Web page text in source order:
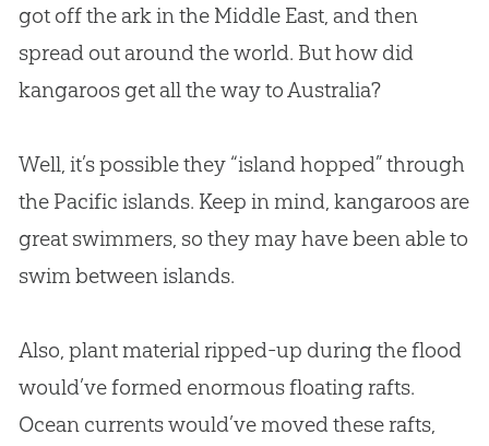
got off the ark in the Middle East, and then
spread out around the world. But how did
kangaroos get all the way to Australia?
Well, it’s possible they “island hopped” through
the Pacific islands. Keep in mind, kangaroos are
great swimmers, so they may have been able to
swim between islands.
Also, plant material ripped-up during the flood
would’ve formed enormous floating rafts.
Ocean currents would’ve moved these rafts,